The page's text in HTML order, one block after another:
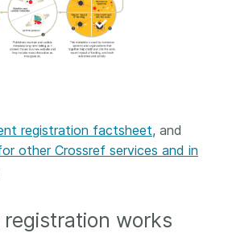
registration factsheet, and
other Crossref services and in
works